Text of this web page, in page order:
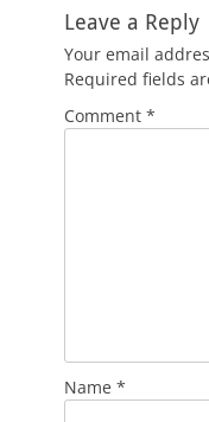
Leave a Reply
Your email
Required fields
Comment *
Name *